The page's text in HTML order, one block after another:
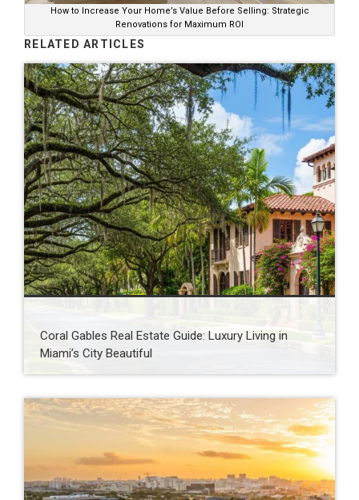
How to Increase Your Home’s Value Before Selling: Strategic
Renovations for Maximum ROI
RELATED ARTICLES
Coral Gables Real Estate Guide: Luxury Living in
Miami’s City Beautiful